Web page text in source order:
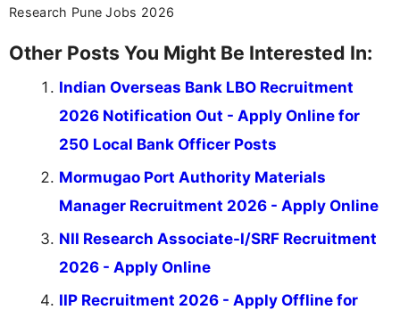
Research Pune Jobs 2026
Other Posts You Might Be Interested In:
Indian Overseas Bank LBO Recruitment
2026 Notification Out - Apply Online for
250 Local Bank Officer Posts
Mormugao Port Authority Materials
Manager Recruitment 2026 - Apply Online
NII Research Associate-I/SRF Recruitment
2026 - Apply Online
IIP Recruitment 2026 - Apply Offline for